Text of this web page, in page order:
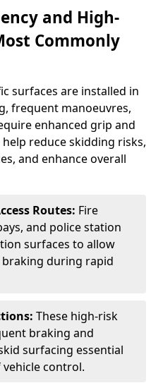
and High-
Commonly
surfaces are installed in
frequent manoeuvres,
enhanced grip and
reduce skidding risks,
and enhance overall
Routes: Fire
and police station
surfaces to allow
during rapid
These high-risk
braking and
surfacing essential
control.